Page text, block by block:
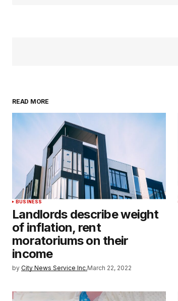
READ MORE
BUSINESS
Landlords describe weight
of inflation, rent
moratoriums on their
income
by City News Service Inc.March 22, 2022